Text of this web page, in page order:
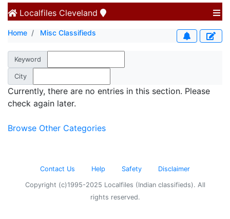
Localfiles Cleveland
Home Misc Classifieds
Keyword
City
Currently, there are no entries in this section. Please
check again later.
Browse Other Categories
Contact Us Help Safety Disclaimer
Copyright (c)1995-2025 Localfiles (Indian classifieds). All
rights reserved.